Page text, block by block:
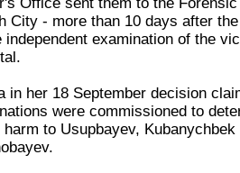
City - more than 10 days after
examination of the
in her 18 September decision
were commissioned to
to Usupbayev, Kubanychbek